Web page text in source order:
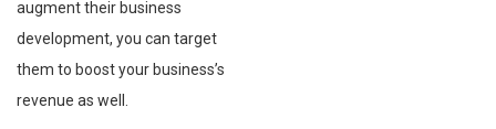
augment their business
development, you can target
them to boost your business’s
revenue as well.